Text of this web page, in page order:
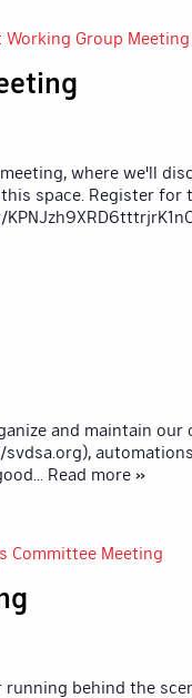
Working Group Meeting
where we'll
space. Register for
and maintain our
... Read more »
Committee Meeting
behind the